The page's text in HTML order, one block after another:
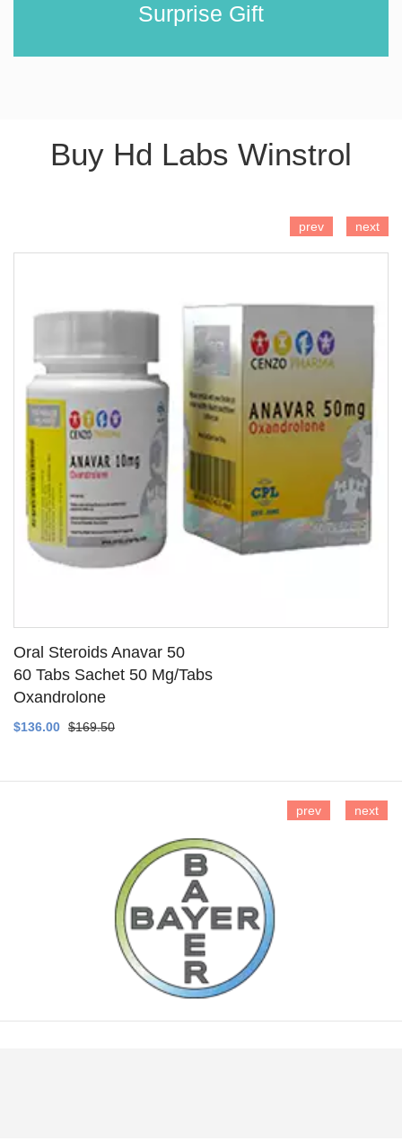
Surprise Gift
Buy Hd Labs Winstrol
Oral Steroids Anavar 50
60 Tabs Sachet 50 Mg/Tabs
Oxandrolone
$136.00 $169.50
prev next
prev next